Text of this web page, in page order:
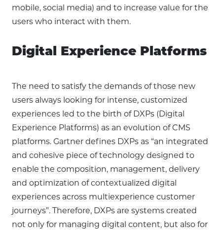
mobile, social media) and to increase value for the
users who interact with them.
Digital Experience Platforms
The need to satisfy the demands of those new
users always looking for intense, customized
experiences led to the birth of DXPs (Digital
Experience Platforms) as an evolution of CMS
platforms. Gartner defines DXPs as “an integrated
and cohesive piece of technology designed to
enable the composition, management, delivery
and optimization of contextualized digital
experiences across multiexperience customer
journeys”. Therefore, DXPs are systems created
not only for managing digital content, but also for